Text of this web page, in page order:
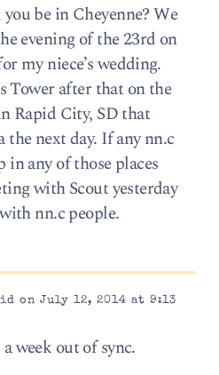
be in Cheyenne? We
evening of the 23rd on
my niece’s wedding.
Tower after that on the
Rapid City, SD that
next day. If any nn.c
any of those places
with Scout yesterday
nn.c people.
on July 12, 2014 at 9:13
week out of sync.